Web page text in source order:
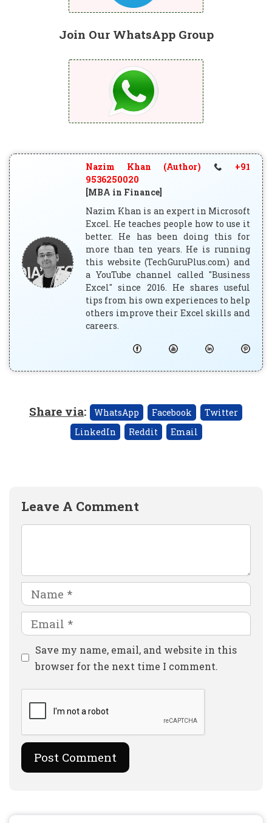
Join Our WhatsApp Group
Nazim Khan (Author)
+91
9536250020
[MBA in Finance]
Nazim Khan is an expert in Microsoft
Excel. He teaches people how to use it
better. He has been doing this for
more than ten years. He is running
this website (TechGuruPlus.com) and
a YouTube channel called "Business
Excel" since 2016. He shares useful
tips from his own experiences to help
others improve their Excel skills and
careers.
Share via: WhatsApp Facebook
Twitter
LinkedIn
Reddit Email
Leave A Comment
Name
Email
Website
Save my name, email, and website in this
browser for the next time I comment.